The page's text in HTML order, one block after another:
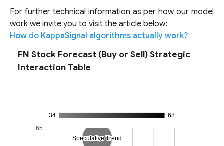
For further technical information as per how our model
work we invite you to visit the article below:
How do KappaSignal algorithms actually work?
FN Stock Forecast (Buy or Sell) Strategic
Interaction Table
34 68
Speculative Trend
Speculative Trend
65